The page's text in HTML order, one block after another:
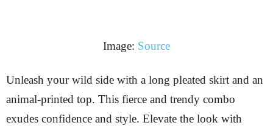
Image: Source
Unleash your wild side with a long pleated skirt and an
animal-printed top. This fierce and trendy combo
exudes confidence and style. Elevate the look with